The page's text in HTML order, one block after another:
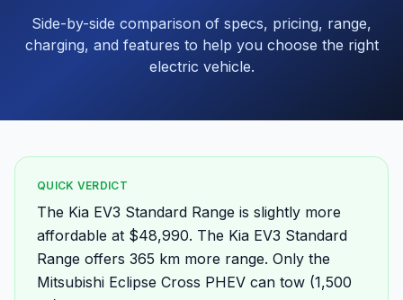
Side-by-side comparison of specs, pricing, range,
charging, and features to help you choose the right
electric vehicle.
QUICK VERDICT
The Kia EV3 Standard Range is slightly more
affordable at $48,990. The Kia EV3 Standard
Range offers 365 km more range. Only the
Mitsubishi Eclipse Cross PHEV can tow (1,500